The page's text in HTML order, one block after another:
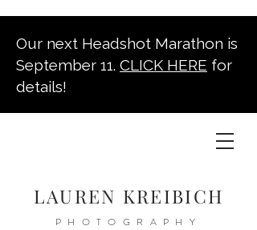
LAUREN KREIBICH
PHOTOGRAPHY
Our next Headshot Marathon is
September 11. CLICK HERE for
details!